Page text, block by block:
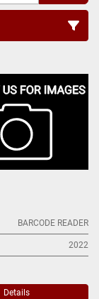
BARCODE READER
2022
Details